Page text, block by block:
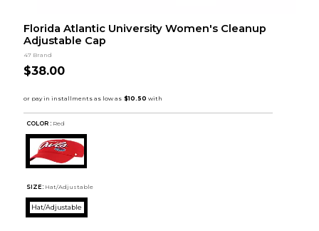
Florida Atlantic University Women's Cleanup
Adjustable Cap
47 Brand
$38.00
COLOR : Red
SIZE: Hat/Adjustable
Hat/Adjustable